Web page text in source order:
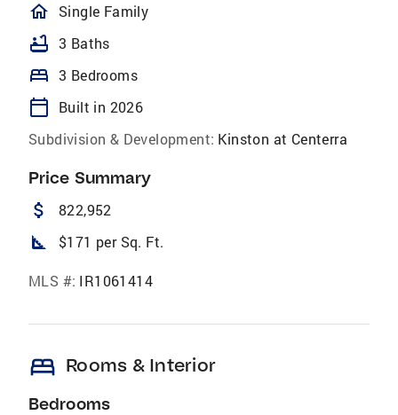
homeOutlined
Single Family
bathtub 3 Baths
bed 3 Bedrooms
calendar_today
Built in 2026
Subdivision & Development: Kinston at Centerra
Price Summary
attach_money 822,952
square_foot $171 per Sq. Ft.
MLS #: IR1061414
bed Rooms & Interior
Bedrooms